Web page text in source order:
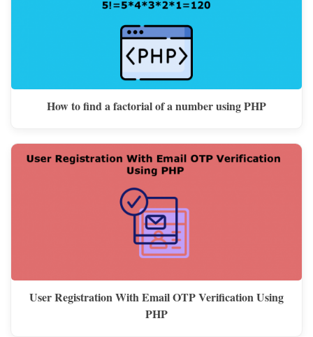
How to find a factorial of a number using PHP
User Registration With Email OTP Verification Using
PHP